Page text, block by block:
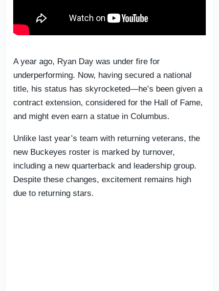
A year ago, Ryan Day was under fire for
underperforming. Now, having secured a national
title, his status has skyrocketed—he’s been given a
contract extension, considered for the Hall of Fame,
and might even earn a statue in Columbus.
Unlike last year’s team with returning veterans, the
new Buckeyes roster is marked by turnover,
including a new quarterback and leadership group.
Despite these changes, excitement remains high
due to returning stars.